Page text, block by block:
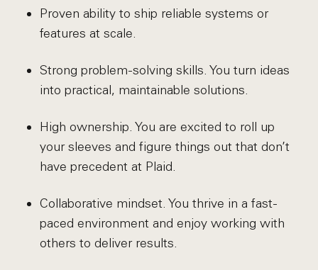
Proven ability to ship reliable systems or
features at scale.
Strong problem-solving skills. You turn ideas
into practical, maintainable solutions.
High ownership. You are excited to roll up
your sleeves and figure things out that don’t
have precedent at Plaid.
Collaborative mindset. You thrive in a fast-
paced environment and enjoy working with
others to deliver results.